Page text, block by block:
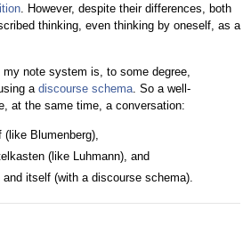
. However, despite their differences, both
thinking, even thinking by oneself, as a
my note system is, to some degree,
adiscourse schema. So a well-
at the same time, a conversation:
(like Blumenberg),
(like Luhmann), and
itself (with a discourse schema).